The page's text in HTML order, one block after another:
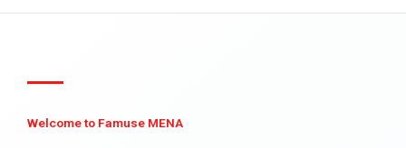
Welcome to Famuse MENA